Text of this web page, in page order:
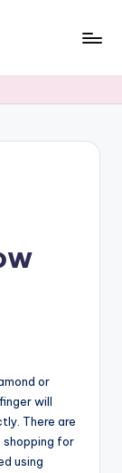
or
will
There are
for
using